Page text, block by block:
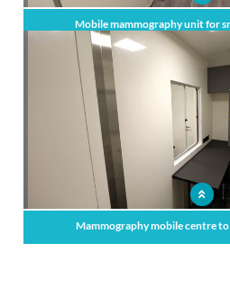
Mobile mammography unit for
Mammography mobile centre